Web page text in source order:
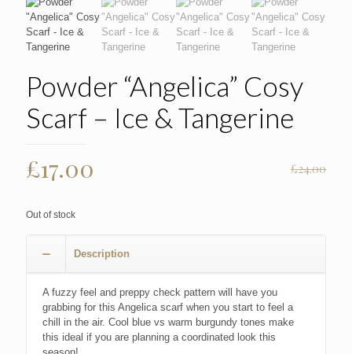
Powder “Angelica” Cosy
Scarf – Ice & Tangerine
£24.00
Original
price
was:
£24.00.
£17.00
Out of stock
Description
A fuzzy feel and preppy check pattern will have you
grabbing for this Angelica scarf when you start to feel a
chill in the air. Cool blue vs warm burgundy tones make
this ideal if you are planning a coordinated look this